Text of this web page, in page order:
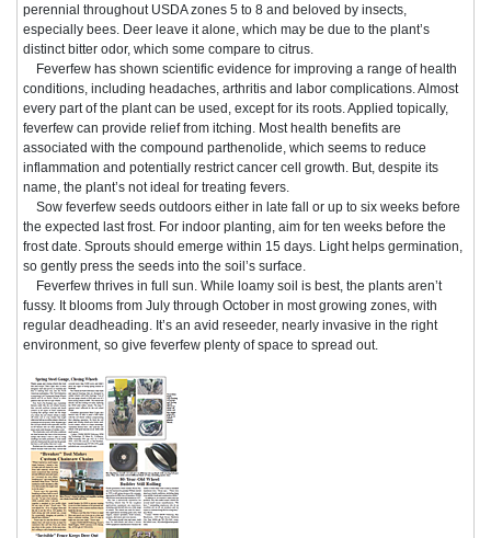
perennial throughout USDA zones 5 to 8 and beloved by insects,
especially bees. Deer leave it alone, which may be due to the plant’s
distinct bitter odor, which some compare to citrus.
Feverfew has shown scientific evidence for improving a range of health
conditions, including headaches, arthritis and labor complications. Almost
every part of the plant can be used, except for its roots. Applied topically,
feverfew can provide relief from itching. Most health benefits are
associated with the compound parthenolide, which seems to reduce
inflammation and potentially restrict cancer cell growth. But, despite its
name, the plant’s not ideal for treating fevers.
Sow feverfew seeds outdoors either in late fall or up to six weeks before
the expected last frost. For indoor planting, aim for ten weeks before the
frost date. Sprouts should emerge within 15 days. Light helps germination,
so gently press the seeds into the soil’s surface.
Feverfew thrives in full sun. While loamy soil is best, the plants aren’t
fussy. It blooms from July through October in most growing zones, with
regular deadheading. It’s an avid reseeder, nearly invasive in the right
environment, so give feverfew plenty of space to spread out.